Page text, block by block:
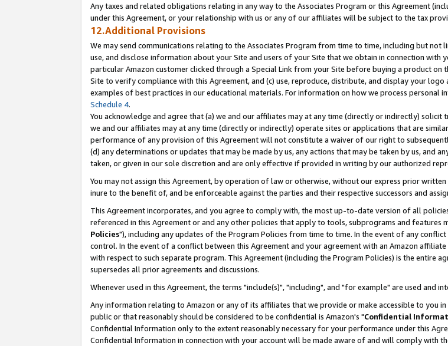
Any taxes and related obligations relating in any way to the Associates Program or this Agreement
under this Agreement, or your relationship with us or any of our affiliates will be subject to the tax
12.Additional Provisions
We may send communications relating to the Associates Program from time to time, including but not
use, and disclose information about your Site and users of your Site that we obtain in connection with
particular Amazon customer clicked through a Special Link from your Site before buying a product on
Site to verify compliance with this Agreement, and (c) use, reproduce, distribute, and display your
examples of best practices in our educational materials. For information on how we process personal
Schedule 4.
You acknowledge and agree that (a) we and our affiliates may at any time (directly or indirectly)
we and our affiliates may at any time (directly or indirectly) operate sites or applications that are
performance of any provision of this Agreement will not constitute a waiver of our right to
(d) any determinations or updates that may be made by us, any actions that may be taken by us, and
taken, or given in our sole discretion and are only effective if provided in writing by our authorized
You may not assign this Agreement, by operation of law or otherwise, without our express prior
inure to the benefit of, and be enforceable against the parties and their respective successors and
This Agreement incorporates, and you agree to comply with, the most up-to-date version of all
referenced in this Agreement or and any other policies that apply to tools, subprograms and features
Policies"), including any updates of the Program Policies from time to time. In the event of any
control. In the event of a conflict between this Agreement and your agreement with an Amazon
with respect to such separate program. This Agreement (including the Program Policies) is the entire
supersedes all prior agreements and discussions.
Whenever used in this Agreement, the terms "include(s)", "including", and "for example" are used and
Any information relating to Amazon or any of its affiliates that we provide or make accessible to you
public or that reasonably should be considered to be confidential is Amazon's "Confidential
Confidential Information only to the extent reasonably necessary for your performance under this
Confidential Information in connection with your account will be made aware of and will comply with